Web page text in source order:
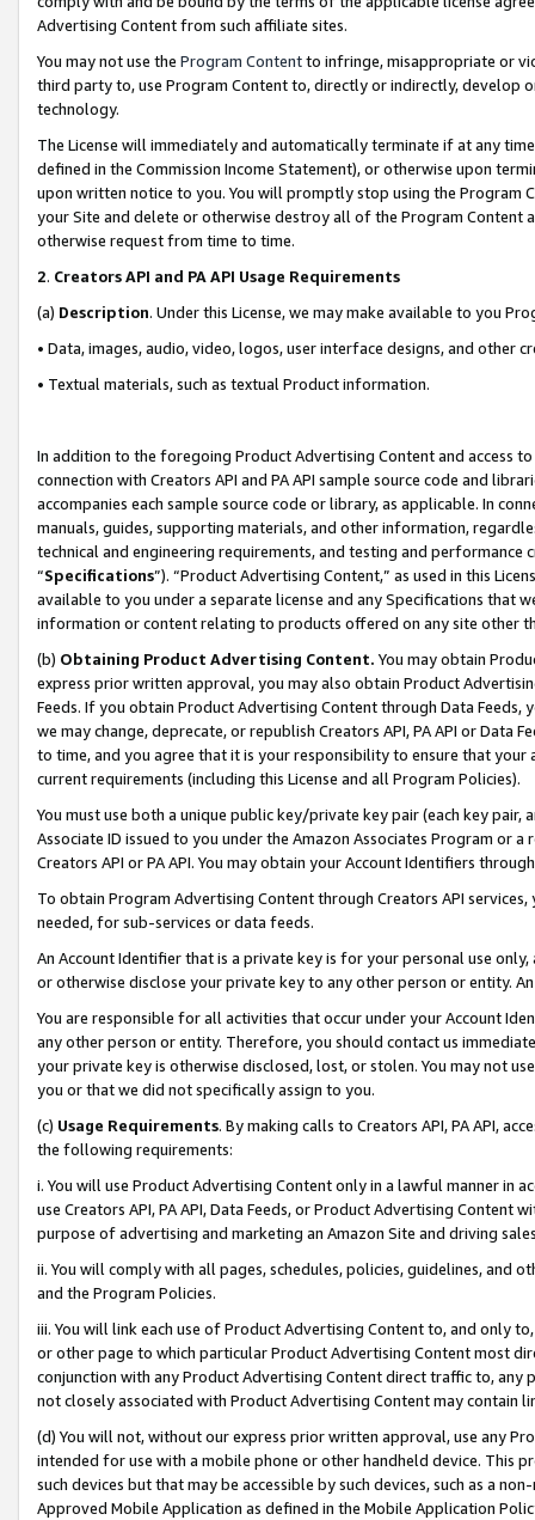
Advertising Content from such affiliate sites.
You may not use the Program Contentto infringe, misappropriate or
third party to, use Program Content to, directly or indirectly, develop
technology.
The License will immediately and automatically terminate if at any
defined in the Commission Income Statement), or otherwise upon
upon written notice to you. You will promptly stop using the Program
your Site and delete or otherwise destroy all of the Program Content
otherwise request from time to time.
2. Creators API and PA API Usage Requirements
(a) Description. Under this License, we may make available to you
• Data, images, audio, video, logos, user interface designs, and other
• Textual materials, such as textual Product information.
In addition to the foregoing Product Advertising Content and access
connection with Creators API and PA API sample source code and
accompanies each sample source code or library, as applicable. In
manuals, guides, supporting materials, and other information,
technical and engineering requirements, and testing and
“Specifications”). “Product Advertising Content,” as used in this
available to you under a separate license and any Specifications that
information or content relating to products offered on any site other
(b) Obtaining Product Advertising Content. You may obtain
express prior written approval, you may also obtain Product
Feeds. If you obtain Product Advertising Content through Data Feeds,
we may change, deprecate, or republish Creators API, PA API or Data
to time, and you agree that it is your responsibility to ensure that your
current requirements (including this License and all Program Policies).
You must use both a unique public key/private key pair (each key pair,
Associate ID issued to you under the Amazon Associates Program or
Creators API or PA API. You may obtain your Account Identifiers
To obtain Program Advertising Content through Creators API
needed, for sub-services or data feeds.
An Account Identifier that is a private key is for your personal use
or otherwise disclose your private key to any other person or entity.
You are responsible for all activities that occur under your Account
any other person or entity. Therefore, you should contact us
your private key is otherwise disclosed, lost, or stolen. You may not
you or that we did not specifically assign to you.
(c) Usage Requirements. By making calls to Creators API, PA API,
the following requirements:
i. You will use Product Advertising Content only in a lawful manner in
use Creators API, PA API, Data Feeds, or Product Advertising
purpose of advertising and marketing an Amazon Site and driving
ii. You will comply with all pages, schedules, policies, guidelines, and
and the Program Policies.
iii. You will link each use of Product Advertising Content to, and only
or other page to which particular Product Advertising Content most
conjunction with any Product Advertising Content direct traffic to,
not closely associated with Product Advertising Content may contain
(d) You will not, without our express prior written approval, use any
intended for use with a mobile phone or other handheld device. This
such devices but that may be accessible by such devices, such as a
Approved Mobile Application as defined in the Mobile Application